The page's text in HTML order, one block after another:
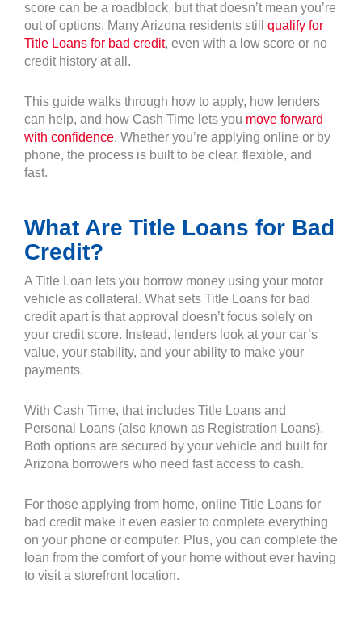
score can be a roadblock, but that doesn’t mean you’re
out of options. Many Arizona residents still qualify for
Title Loans for bad credit, even with a low score or no
credit history at all.
This guide walks through how to apply, how lenders
can help, and how Cash Time lets you move forward
with confidence. Whether you’re applying online or by
phone, the process is built to be clear, flexible, and
fast.
What Are Title Loans for Bad
Credit?
A Title Loan lets you borrow money using your motor
vehicle as collateral. What sets Title Loans for bad
credit apart is that approval doesn’t focus solely on
your credit score. Instead, lenders look at your car’s
value, your stability, and your ability to make your
payments.
With Cash Time, that includes Title Loans and
Personal Loans (also known as Registration Loans).
Both options are secured by your vehicle and built for
Arizona borrowers who need fast access to cash.
For those applying from home, online Title Loans for
bad credit make it even easier to complete everything
on your phone or computer. Plus, you can complete the
loan from the comfort of your home without ever having
to visit a storefront location.